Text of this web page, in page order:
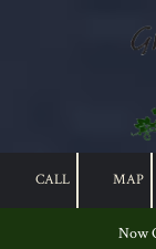
Skip to content
CALL MAP
Now